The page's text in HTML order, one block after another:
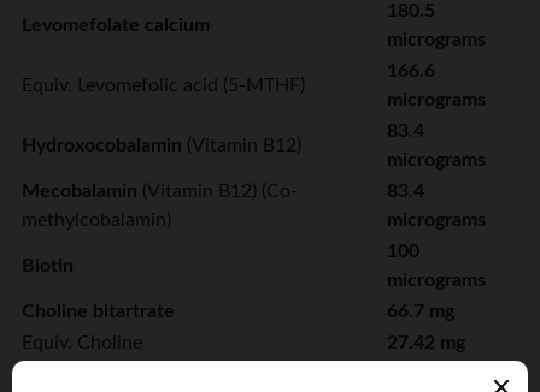
Levomefolate calcium
180.5
micrograms
Equiv. Levomefolic acid (5-MTHF)
166.6
micrograms
Hydroxocobalamin (Vitamin B12)
83.4
micrograms
Mecobalamin (Vitamin B12) (Co-
methylcobalamin)
83.4
micrograms
Biotin
100
micrograms
Choline bitartrate
66.7 mg
Equiv. Choline
27.42 mg